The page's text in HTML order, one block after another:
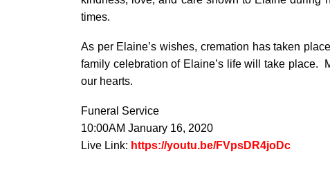
times.
As per Elaine’s wishes, cremation has taken
family celebration of Elaine’s life will take place.
our hearts.
Funeral Service
10:00AM January 16, 2020
Live Link: https://youtu.be/FVpsDR4joDc